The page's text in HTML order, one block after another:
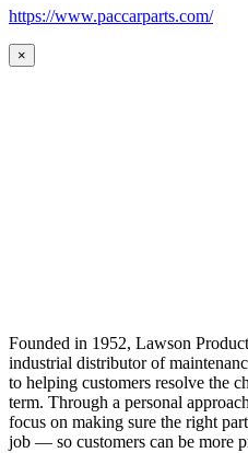
https://www.paccarparts.com/
×
Founded in 1952, Lawson
industrial distributor of
to helping customers resolve the
term. Through a personal
focus on making sure the right
job — so customers can be more